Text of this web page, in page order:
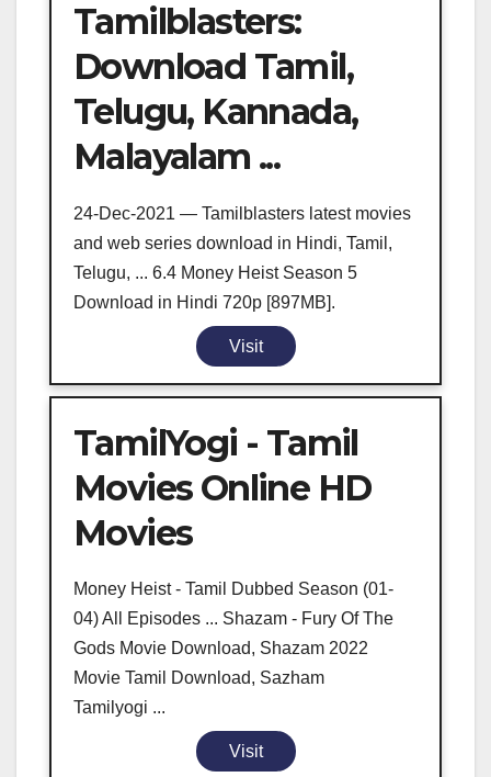
Tamilblasters:
Download Tamil,
Telugu, Kannada,
Malayalam ...
24-Dec-2021 — Tamilblasters latest movies
and web series download in Hindi, Tamil,
Telugu, ... 6.4 Money Heist Season 5
Download in Hindi 720p [897MB].
Visit
TamilYogi - Tamil
Movies Online HD
Movies
Money Heist - Tamil Dubbed Season (01-
04) All Episodes ... Shazam - Fury Of The
Gods Movie Download, Shazam 2022
Movie Tamil Download, Sazham
Tamilyogi ...
Visit